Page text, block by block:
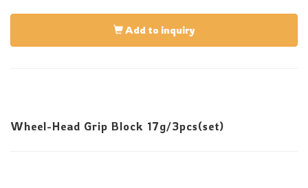
Add to inquiry
Wheel-Head Grip Block 17g/3pcs(set)